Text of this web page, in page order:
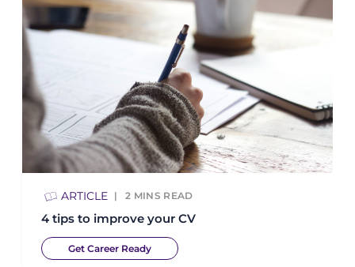
ARTICLE 2 MINS READ
4 tips to improve your CV
Get Career Ready